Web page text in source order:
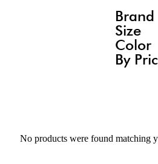
Brand
Size
Color
By
No products were found matching